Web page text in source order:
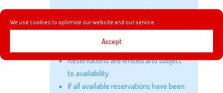
We use cookies to optimize our website and our service.
Accept
Can any date be reserved?
“Reservation Required” dates.
Reservations are limited and subject
to availability.
If all available reservations have been